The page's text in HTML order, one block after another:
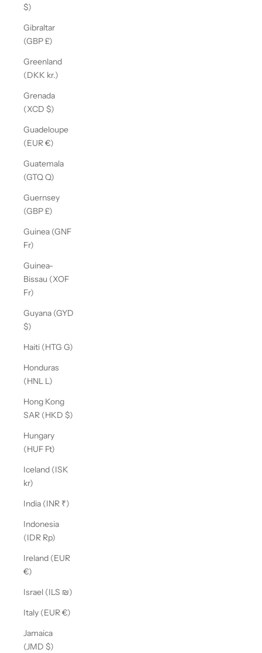
$)
Gibraltar
(GBP £)
Greenland
(DKK kr.)
Grenada
(XCD $)
Guadeloupe
(EUR €)
Guatemala
(GTQ Q)
Guernsey
(GBP £)
Guinea (GNF
Fr)
Guinea-
Bissau (XOF
Fr)
Guyana (GYD
$)
Haiti (HTG G)
Honduras
(HNL L)
Hong Kong
SAR (HKD $)
Hungary
(HUF Ft)
Iceland (ISK
kr)
India (INR ₹)
Indonesia
(IDR Rp)
Ireland (EUR
€)
Israel (ILS ₪)
Italy (EUR €)
Jamaica
(JMD $)